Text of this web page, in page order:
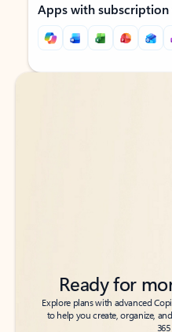
Apps with subscription
Back to tabs
Back to tabs
Ready for
Explore plans with advanced
to help you create, organize,